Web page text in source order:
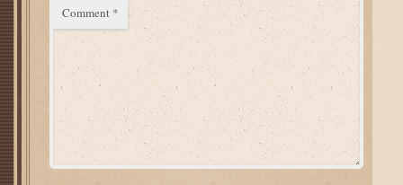
Comment *